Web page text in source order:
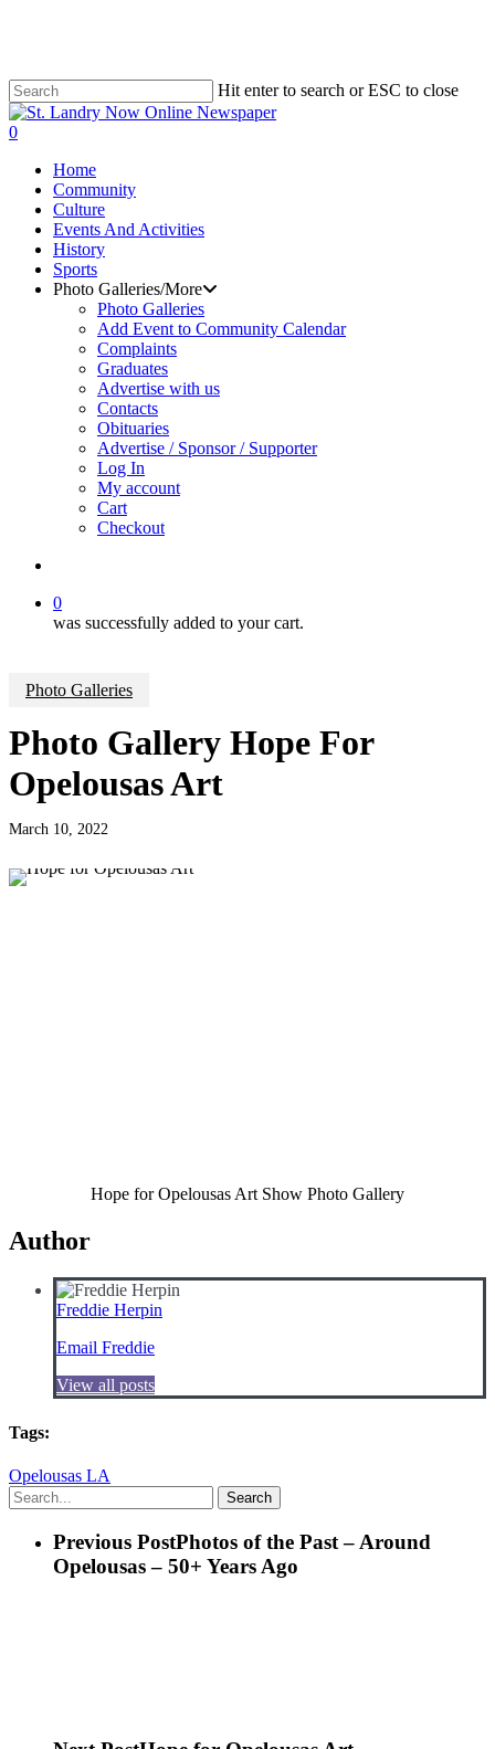
content
Hit enter to search or ESC to close
Close
Search
search
0
Home
Community
Culture
Events And Activities
History
Sports
Photo Galleries/More
Photo Galleries
Add Event to Community Calendar
Complaints
Graduates
Advertise with us
Contacts
Obituaries
Advertise / Sponsor / Supporter
Log In
My account
Cart
Checkout
0
was successfully added to your cart.
Photo Galleries
Photo Gallery Hope For
Opelousas Art
March 10, 2022
Hope for Opelousas Art Show Photo Gallery
Author
Freddie Herpin
Email Freddie
View all posts
Tags:
Opelousas LA
Search
Previous PostPhotos of the Past – Around
Opelousas – 50+ Years Ago